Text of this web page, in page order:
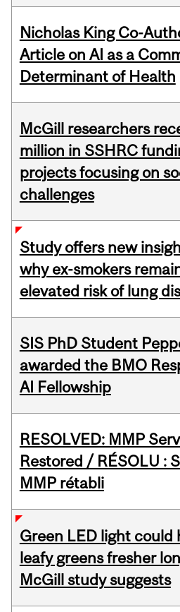
Nicholas King Co-
Article on AI as a
Determinant of Health
McGill researchers
million in SSHRC
projects focusing on
challenges
Study offers new
why ex-smokers
elevated risk of lung
SIS PhD Student
awarded the BMO
AI Fellowship
RESOLVED: MMP
Restored / RÉSOLU :
MMP rétabli
Green LED light could
leafy greens fresher
McGill study suggests